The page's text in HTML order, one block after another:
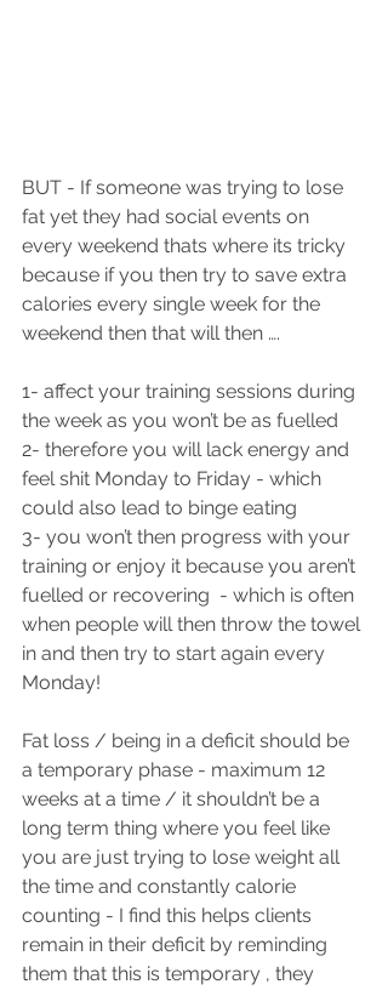
BUT - If someone was trying to lose
fat yet they had social events on
every weekend thats where its tricky
because if you then try to save extra
calories every single week for the
weekend then that will then ….
1- affect your training sessions during
the week as you won’t be as fuelled
2- therefore you will lack energy and
feel shit Monday to Friday - which
could also lead to binge eating
3- you won’t then progress with your
training or enjoy it because you aren’t
fuelled or recovering  - which is often
when people will then throw the towel
in and then try to start again every
Monday!
Fat loss / being in a deficit should be
a temporary phase - maximum 12
weeks at a time / it shouldn’t be a
long term thing where you feel like
you are just trying to lose weight all
the time and constantly calorie
counting - I find this helps clients
remain in their deficit by reminding
them that this is temporary , they